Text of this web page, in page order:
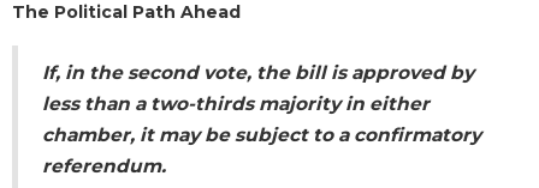
The Political Path Ahead
If, in the second vote, the bill is approved by
less than a two-thirds majority in either
chamber, it may be subject to a confirmatory
referendum.